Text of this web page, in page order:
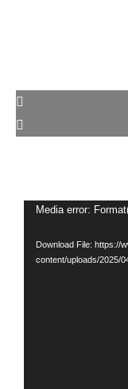
Video
Media error:
Download File: https://
content/uploads/2025/